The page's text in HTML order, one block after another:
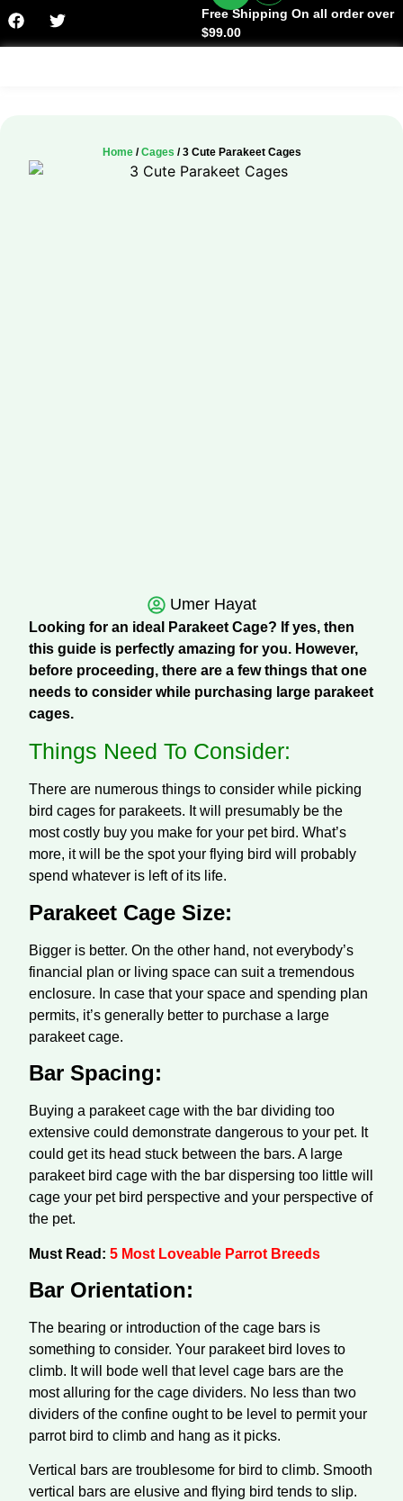
Free Shipping On all order over
$99.00
Home/Cages / 3 Cute Parakeet Cages
Umer Hayat
Looking for an ideal Parakeet Cage? If yes, then
this guide is perfectly amazing for you. However,
before proceeding, there are a few things that one
needs to consider while purchasing large parakeet
cages.
Things Need To Consider:
There are numerous things to consider while picking
bird cages for parakeets. It will presumably be the
most costly buy you make for your pet bird. What’s
more, it will be the spot your flying bird will probably
spend whatever is left of its life.
Parakeet Cage Size:
Bigger is better. On the other hand, not everybody’s
financial plan or living space can suit a tremendous
enclosure. In case that your space and spending plan
permits, it’s generally better to purchase a large
parakeet cage.
Bar Spacing:
Buying a parakeet cage with the bar dividing too
extensive could demonstrate dangerous to your pet. It
could get its head stuck between the bars. A large
parakeet bird cage with the bar dispersing too little will
cage your pet bird perspective and your perspective of
the pet.
Must Read: 5 Most Loveable Parrot Breeds
Bar Orientation:
The bearing or introduction of the cage bars is
something to consider. Your parakeet bird loves to
climb. It will bode well that level cage bars are the
most alluring for the cage dividers. No less than two
dividers of the confine ought to be level to permit your
parrot bird to climb and hang as it picks.
Vertical bars are troublesome for bird to climb. Smooth
vertical bars are elusive and flying bird tends to slip.